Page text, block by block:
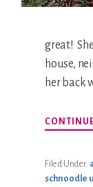
great!
house,
her back
Filed Under:
schnoodle